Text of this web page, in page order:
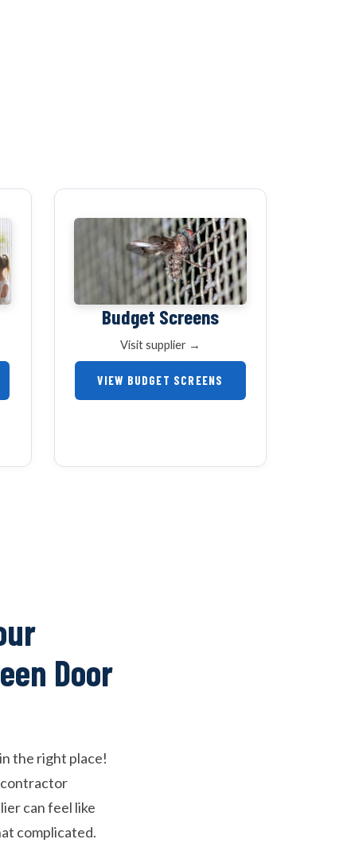
Budget Screens
Visit supplier →
VIEW BUDGET SCREENS
Door
the right place!
contractor
can feel like
complicated.